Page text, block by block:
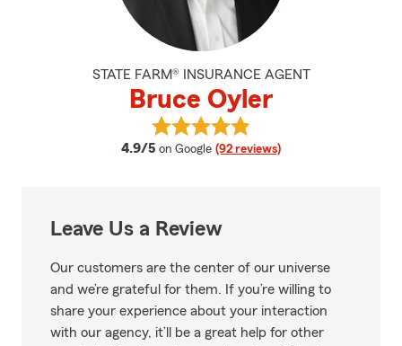
STATE FARM® INSURANCE AGENT
Bruce Oyler
4.9/5 average rating
on Google (92 reviews)
View Bruce Oyler's reviews on
Leave Us a Review
Our customers are the center of our universe
and we’re grateful for them. If you’re willing to
share your experience about your interaction
with our agency, it’ll be a great help for other